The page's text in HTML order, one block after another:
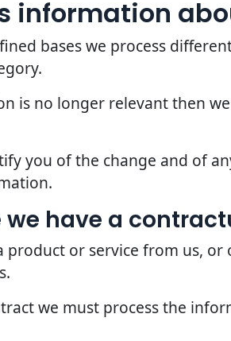
information
bases we process
is no longer relevant then
you of the change and of
have a
or service from us,
we must process the